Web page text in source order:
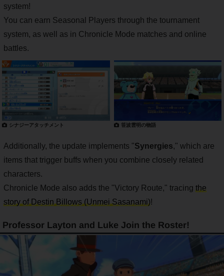
system!
You can earn Seasonal Players through the tournament
system, as well as in Chronicle Mode matches and online
battles.
シナジーアタッチメント 笹波雲明の物語
Additionally, the update implements "Synergies," which are
items that trigger buffs when you combine closely related
characters.
Chronicle Mode also adds the "Victory Route," tracing the
story of Destin Billows (Unmei Sasanami)!
Professor Layton and Luke Join the Roster!